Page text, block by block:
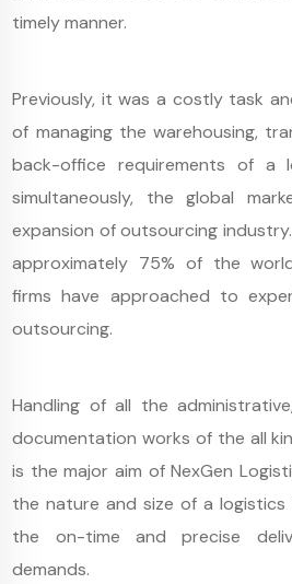
timely manner.
Previously, it was a costly task
of managing the warehousing,
back-office requirements of a
simultaneously, the global
expansion of outsourcing
approximately 75% of the
firms have approached to
outsourcing.
Handling of all the
documentation works of the all
is the major aim of NexGen
the nature and size of a logistics
the on-time and precise
demands.